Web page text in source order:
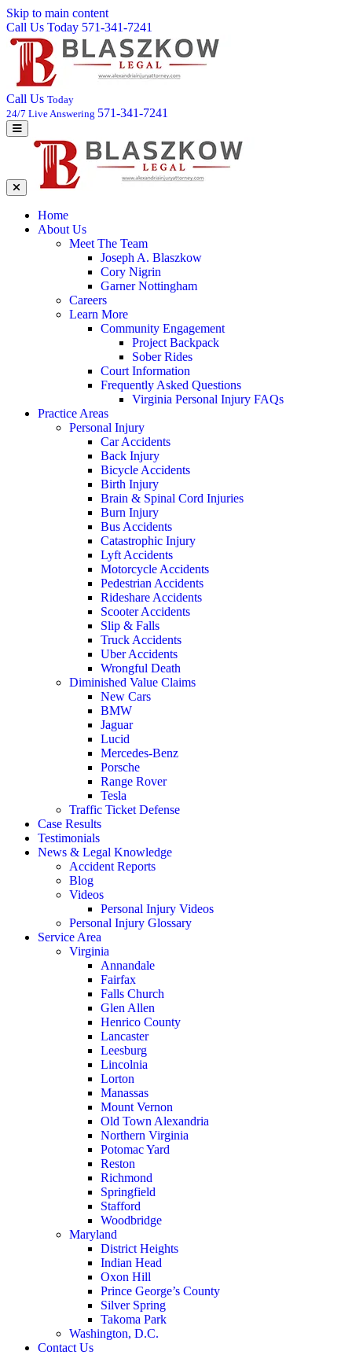
Skip to main content
Call Us Today 571-341-7241
Call Us Today
24/7 Live Answering 571-341-7241
Home
About Us
Meet The Team
Joseph A. Blaszkow
Cory Nigrin
Garner Nottingham
Careers
Learn More
Community Engagement
Project Backpack
Sober Rides
Court Information
Frequently Asked Questions
Virginia Personal Injury FAQs
Practice Areas
Personal Injury
Car Accidents
Back Injury
Bicycle Accidents
Birth Injury
Brain & Spinal Cord Injuries
Burn Injury
Bus Accidents
Catastrophic Injury
Lyft Accidents
Motorcycle Accidents
Pedestrian Accidents
Rideshare Accidents
Scooter Accidents
Slip & Falls
Truck Accidents
Uber Accidents
Wrongful Death
Diminished Value Claims
New Cars
BMW
Jaguar
Lucid
Mercedes-Benz
Porsche
Range Rover
Tesla
Traffic Ticket Defense
Case Results
Testimonials
News & Legal Knowledge
Accident Reports
Blog
Videos
Personal Injury Videos
Personal Injury Glossary
Service Area
Virginia
Annandale
Fairfax
Falls Church
Glen Allen
Henrico County
Lancaster
Leesburg
Lincolnia
Lorton
Manassas
Mount Vernon
Old Town Alexandria
Northern Virginia
Potomac Yard
Reston
Richmond
Springfield
Stafford
Woodbridge
Maryland
District Heights
Indian Head
Oxon Hill
Prince George’s County
Silver Spring
Takoma Park
Washington, D.C.
Contact Us